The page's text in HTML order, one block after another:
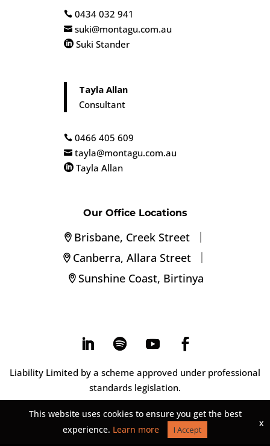
 0434 032 941
 suki@montagu.com.au
 Suki Stander
Tayla Allan
Consultant
 0466 405 609
 tayla@montagu.com.au
 Tayla Allan
Our Office Locations
Brisbane, Creek Street
|
Canberra, Allara Street
|
Sunshine Coast, Birtinya
Liability Limited by a scheme approved under professional
standards legislation.
2026Montagu Group. |Privacy Statement
x
This website uses cookies to ensure you get the best
experience. Learn more I Accept